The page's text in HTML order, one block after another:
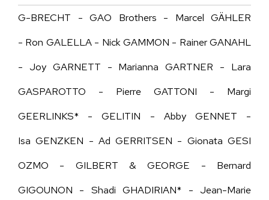
G-BRECHT - GAO Brothers - Marcel GÄHLER
- Ron GALELLA - Nick GAMMON - Rainer GANAHL
- Joy GARNETT - Marianna GARTNER - Lara
GASPAROTTO - Pierre GATTONI - Margi
GEERLINKS* - GELITIN - Abby GENNET -
IsaGENZKEN - Ad GERRITSEN - Gionata GESI
OZMO - GILBERT & GEORGE - Bernard
GIGOUNON - Shadi GHADIRIAN* - Jean-Marie